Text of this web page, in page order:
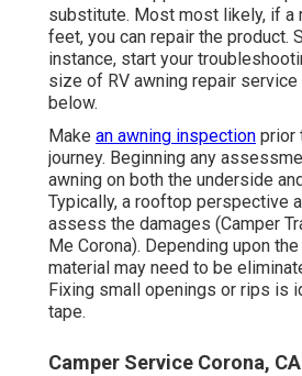
substitute. Most most likely, if a
feet, you can repair the product.
instance, start your
size of RV awning repair
below.
Make an awning inspection prior
journey. Beginning any
awning on both the underside
Typically, a rooftop perspective
assess the damages (Camper
Me Corona). Depending upon
material may need to be
Fixing small openings or rips is
tape.
Camper Service Corona, CA